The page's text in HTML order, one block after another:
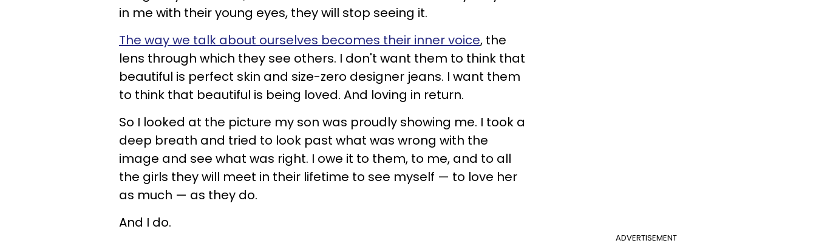
in me with their young eyes, they will stop seeing it.
The way we talk about ourselves becomes their inner voice, the
lens through which they see others. I don't want them to think that
beautiful is perfect skin and size-zero designer jeans. I want them
to think that beautiful is being loved. And loving in return.
So I looked at the picture my son was proudly showing me. I took a
deep breath and tried to look past what was wrong with the
image and see what was right. I owe it to them, to me, and to all
the girls they will meet in their lifetime to see myself — to love her
as much — as they do.
ADVERTISEMENT
And I do.